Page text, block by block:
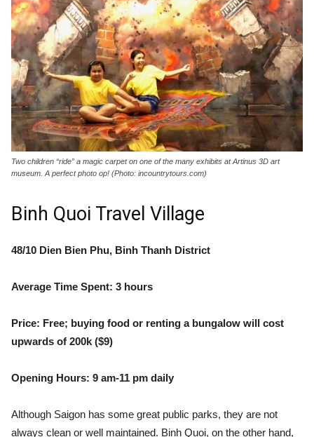
Two children “ride” a magic carpet on one of the many exhibits at Artinus 3D art
museum. A perfect photo op! (Photo: incountrytours.com)
Binh Quoi Travel Village
48/10 Dien Bien Phu, Binh Thanh District
Average Time Spent: 3 hours
Price: Free; buying food or renting a bungalow will cost
upwards of 200k ($9)
Opening Hours: 9 am-11 pm daily
Although Saigon has some great public parks, they are not
always clean or well maintained. Binh Quoi, on the other hand,